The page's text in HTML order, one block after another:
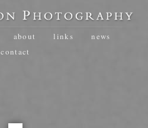
about links
news
contact